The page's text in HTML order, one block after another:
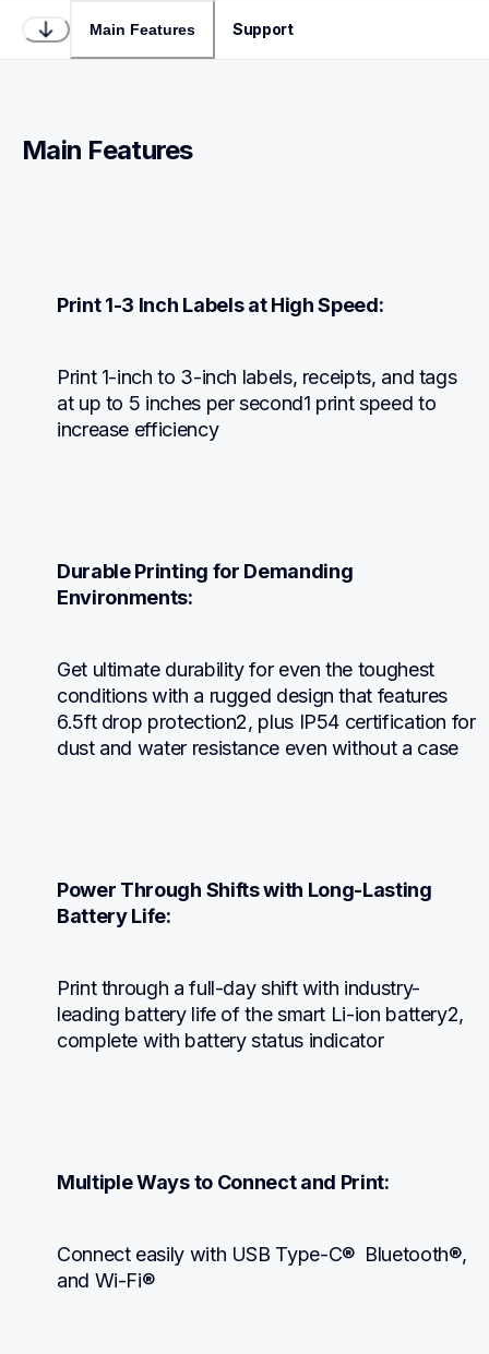
Main Features Support
Main Features
Print 1-3 Inch Labels at High Speed:
Print 1-inch to 3-inch labels, receipts, and tags
at up to 5 inches per second1 print speed to
increase efficiency
Durable Printing for Demanding
Environments:
Get ultimate durability for even the toughest
conditions with a rugged design that features
6.5ft drop protection2, plus IP54 certification for
dust and water resistance even without a case
Power Through Shifts with Long-Lasting
Battery Life:
Print through a full-day shift with industry-
leading battery life of the smart Li-ion battery2,
complete with battery status indicator
Multiple Ways to Connect and Print:
Connect easily with USB Type-C®  Bluetooth®,
and Wi-Fi®